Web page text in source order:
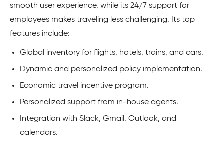
smooth user experience, while its 24/7 support for
employees makes traveling less challenging. Its top
features include:
Global inventory for flights, hotels, trains, and cars.
Dynamic and personalized policy implementation.
Economic travel incentive program.
Personalized support from in-house agents.
Integration with Slack, Gmail, Outlook, and
calendars.